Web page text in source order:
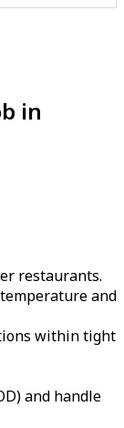
in
restaurants.
and
within tight
and handle